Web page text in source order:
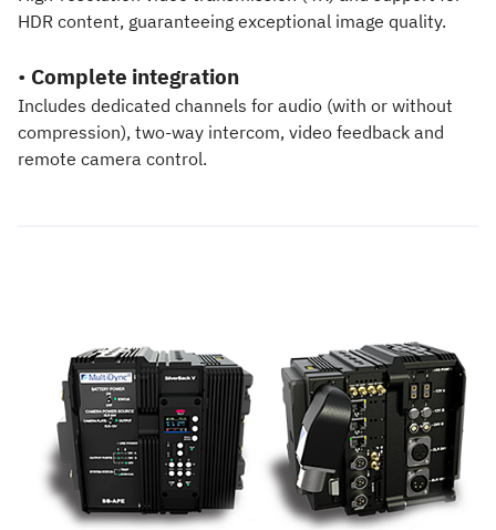
HDR content, guaranteeing exceptional image quality.
• Complete integration
Includes dedicated channels for audio (with or without
compression), two-way intercom, video feedback and
remote camera control.